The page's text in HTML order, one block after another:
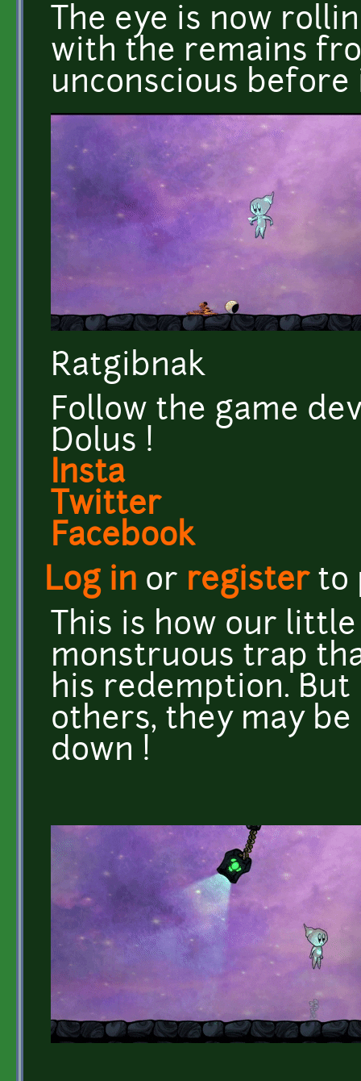
The eye is now
with the remains
unconscious before
Ratgibnak
Follow the game
Dolus !
Insta
Twitter
Facebook
Log in or registerto
This is how our
monstruous trap
his redemption.
others, they may
down !